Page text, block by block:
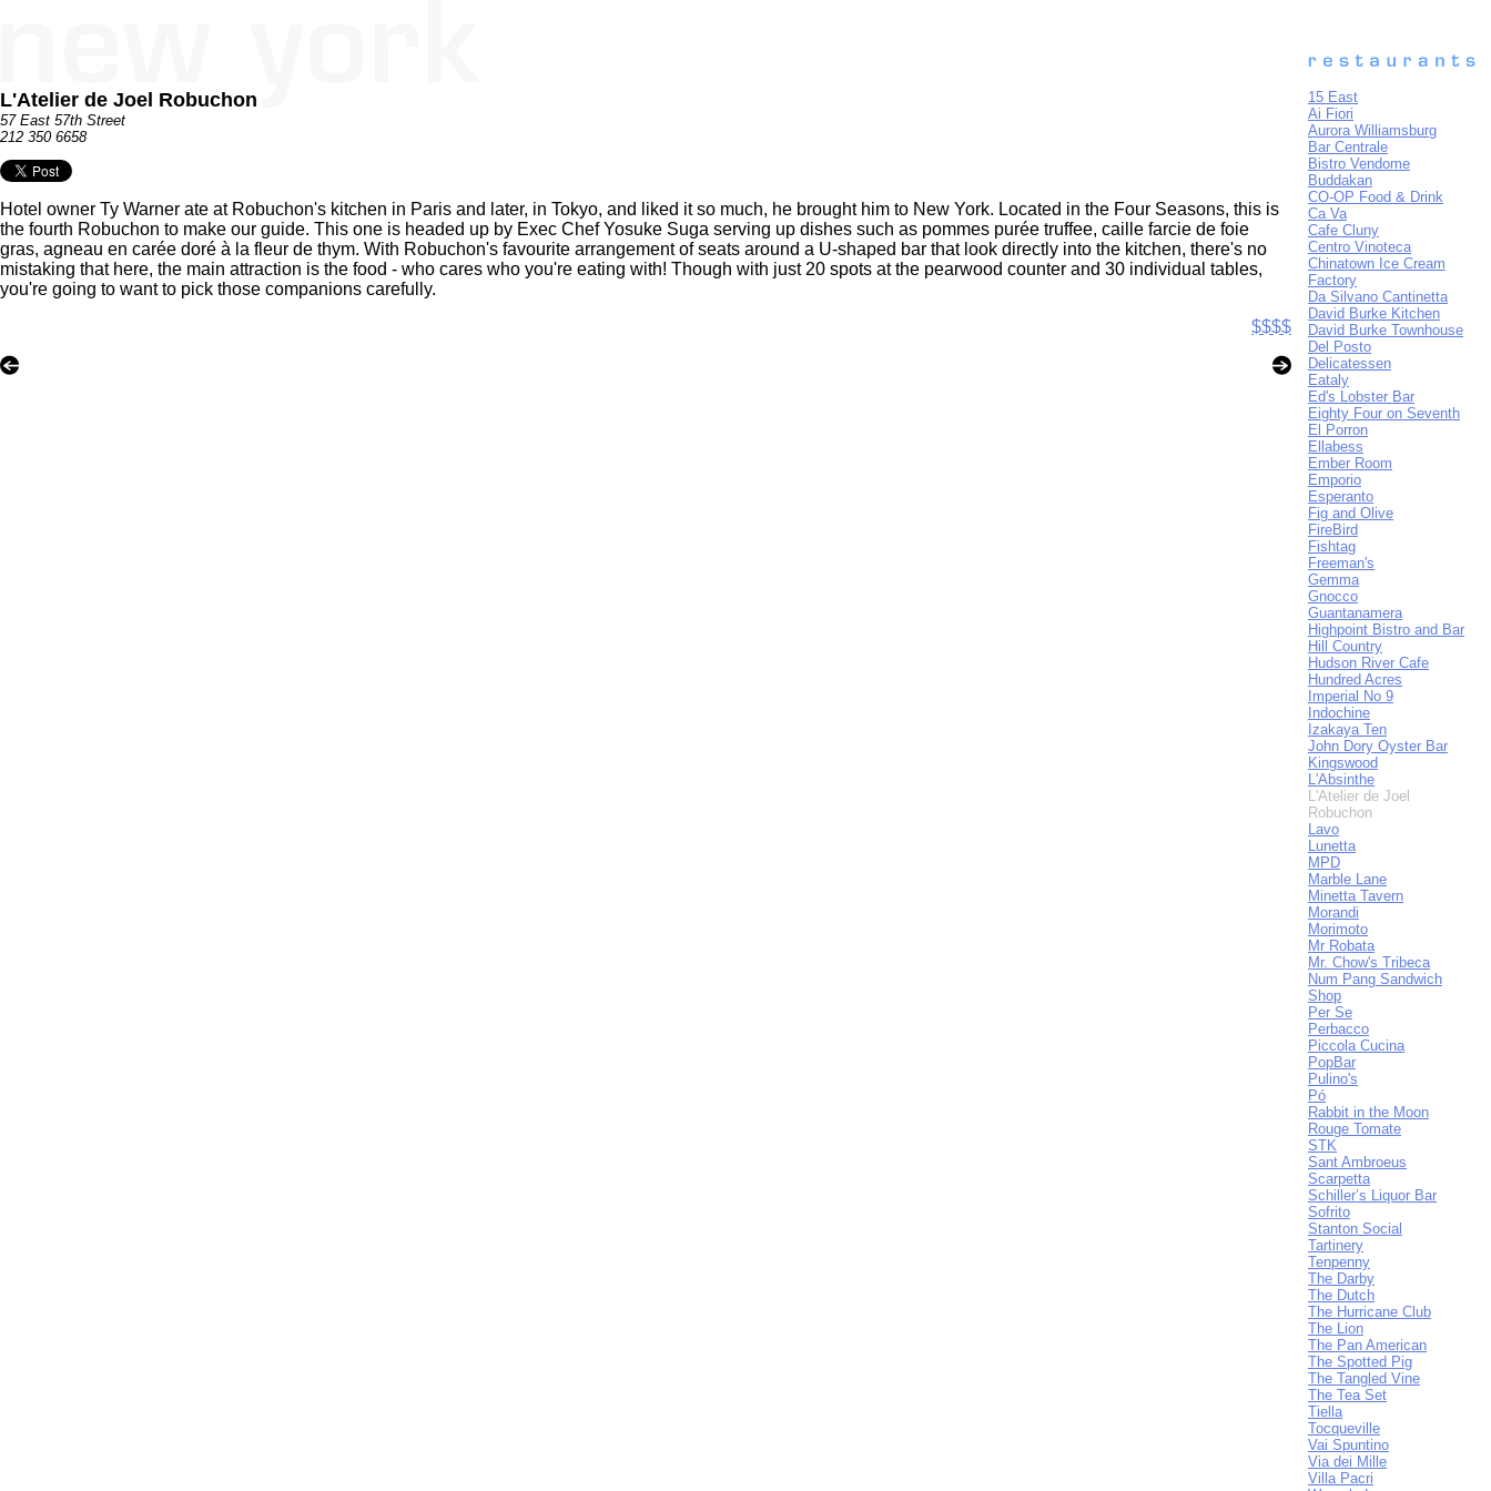
L'Atelier de Joel Robuchon
57 East 57th Street
212 350 6658
Hotel owner Ty Warner ate at Robuchon's kitchen in Paris and later, in Tokyo, and liked it so much, he brought him to New York. Located in the Four Seasons, this is
the fourth Robuchon to make our guide. This one is headed up by Exec Chef Yosuke Suga serving up dishes such as pommes purée truffee, caille farcie de foie
gras, agneau en carée doré à la fleur de thym. With Robuchon's favourite arrangement of seats around a U-shaped bar that look directly into the kitchen, there's no
mistaking that here, the main attraction is the food - who cares who you're eating with! Though with just 20 spots at the pearwood counter and 30 individual tables,
you're going to want to pick those companions carefully.
$$$$
15 East
Ai Fiori
Aurora Williamsburg
Bar Centrale
Bistro Vendome
Buddakan
CO-OP Food & Drink
Ca Va
Cafe Cluny
Centro Vinoteca
Chinatown Ice Cream
Factory
Da Silvano Cantinetta
David Burke Kitchen
David Burke Townhouse
Del Posto
Delicatessen
Eataly
Ed's Lobster Bar
Eighty Four on Seventh
El Porron
Ellabess
Ember Room
Emporio
Esperanto
Fig and Olive
FireBird
Fishtag
Freeman's
Gemma
Gnocco
Guantanamera
Highpoint Bistro and Bar
Hill Country
Hudson River Cafe
Hundred Acres
Imperial No 9
Indochine
Izakaya Ten
John Dory Oyster Bar
Kingswood
L'Absinthe
L'Atelier de Joel
Robuchon
Lavo
Lunetta
MPD
Marble Lane
Minetta Tavern
Morandi
Morimoto
Mr Robata
Mr. Chow's Tribeca
Num Pang Sandwich
Shop
Per Se
Perbacco
Piccola Cucina
PopBar
Pulino's
Pó
Rabbit in the Moon
Rouge Tomate
STK
Sant Ambroeus
Scarpetta
Schiller’s Liquor Bar
Sofrito
Stanton Social
Tartinery
Tenpenny
The Darby
The Dutch
The Hurricane Club
The Lion
The Pan American
The Spotted Pig
The Tangled Vine
The Tea Set
Tiella
Tocqueville
Vai Spuntino
Via dei Mille
Villa Pacri